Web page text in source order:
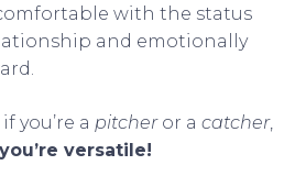
with the status
and emotionally
you’re a pitcheror a catcher,
versatile!